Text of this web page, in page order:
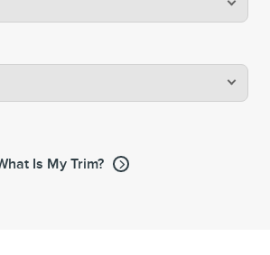
Is My Trim?